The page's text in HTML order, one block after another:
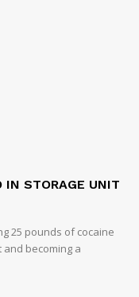
IN STORAGE UNIT
25 pounds of cocaine
becoming a